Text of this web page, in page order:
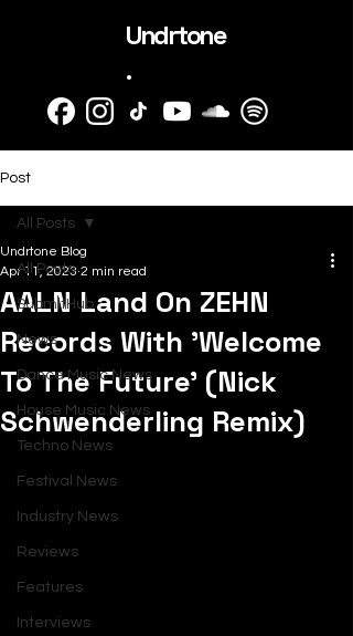
Undrtone
.
Post
All Posts
SubmitHub
News
Dance Music News
House Music News
Techno News
Festival News
Industry News
Reviews
Features
Interviews
All Posts
AALN Land On ZEHN
Records With 'Welcome
To The Future' (Nick
Schwenderling Remix)
Undrtone Blog
Apr 11, 2023 2 min read